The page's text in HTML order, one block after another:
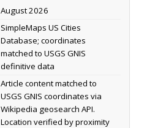
August 2026
SimpleMaps US Cities
Database; coordinates
matched to USGS GNIS
definitive data
Article content matched to
USGS GNIS coordinates via
Wikipedia geosearch API.
Location verified by proximity